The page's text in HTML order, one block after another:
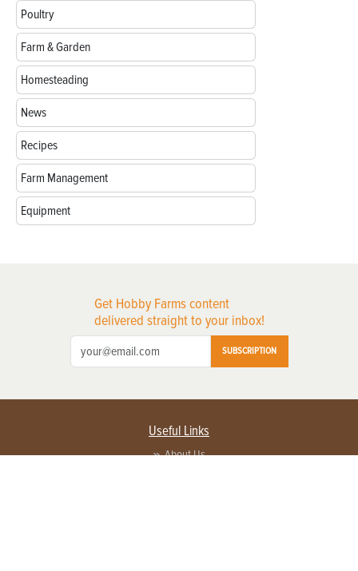
Poultry
Farm & Garden
Homesteading
News
Recipes
Farm Management
Equipment
Get Hobby Farms content
delivered straight to your inbox!
SUBSCRIPTION
Useful Links
About Us